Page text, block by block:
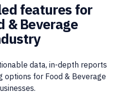
features for
& Beverage
data, in-depth reports
options for Food & Beverage